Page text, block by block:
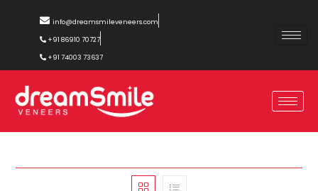
info@dreamsmileveneers.com
+91 86910 70727
+91 74003 73637